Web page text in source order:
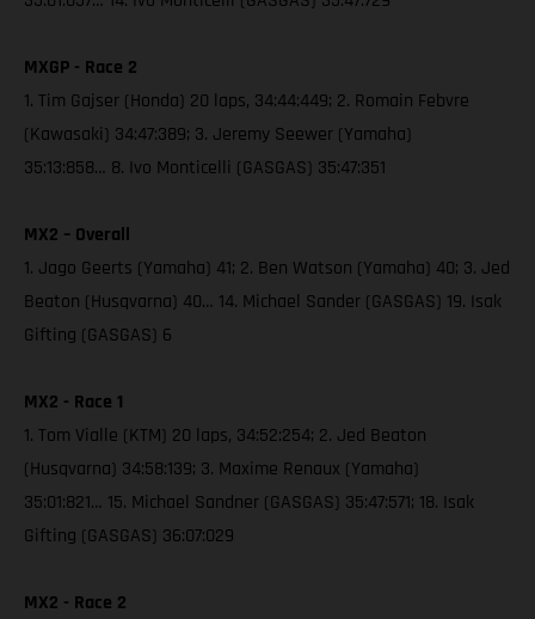
MXGP - Race 2
1. Tim Gajser (Honda) 20 laps, 34:44:449; 2. Romain Febvre
(Kawasaki) 34:47:389; 3. Jeremy Seewer (Yamaha)
35:13:858… 8. Ivo Monticelli (GASGAS) 35:47:351
MX2 – Overall
1. Jago Geerts (Yamaha) 41; 2. Ben Watson (Yamaha) 40; 3. Jed
Beaton (Husqvarna) 40… 14. Michael Sander (GASGAS) 19. Isak
Gifting (GASGAS) 6
MX2 - Race 1
1. Tom Vialle (KTM) 20 laps, 34:52:254; 2. Jed Beaton
(Husqvarna) 34:58:139; 3. Maxime Renaux (Yamaha)
35:01:821… 15. Michael Sandner (GASGAS) 35:47:571; 18. Isak
Gifting (GASGAS) 36:07:029
MX2 - Race 2